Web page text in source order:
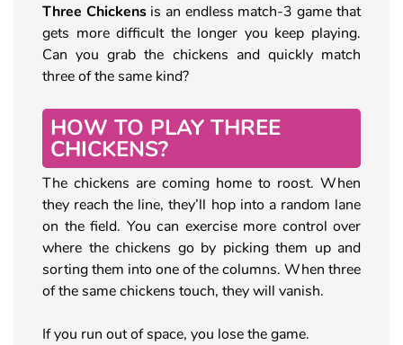
Three Chickens is an endless match-3 game that
gets more difficult the longer you keep playing.
Can you grab the chickens and quickly match
three of the same kind?
HOW TO PLAY THREE
CHICKENS?
The chickens are coming home to roost. When
they reach the line, they’ll hop into a random lane
on the field. You can exercise more control over
where the chickens go by picking them up and
sorting them into one of the columns. When three
of the same chickens touch, they will vanish.
If you run out of space, you lose the game.